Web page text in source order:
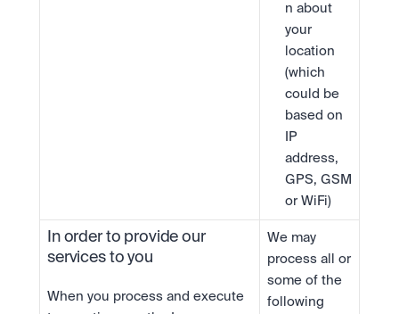
n about
your
location
(which
could be
based on
IP
address,
GPS, GSM
or WiFi)
In order to provide our
services to you
When you process and execute
We may
process all or
some of the
following